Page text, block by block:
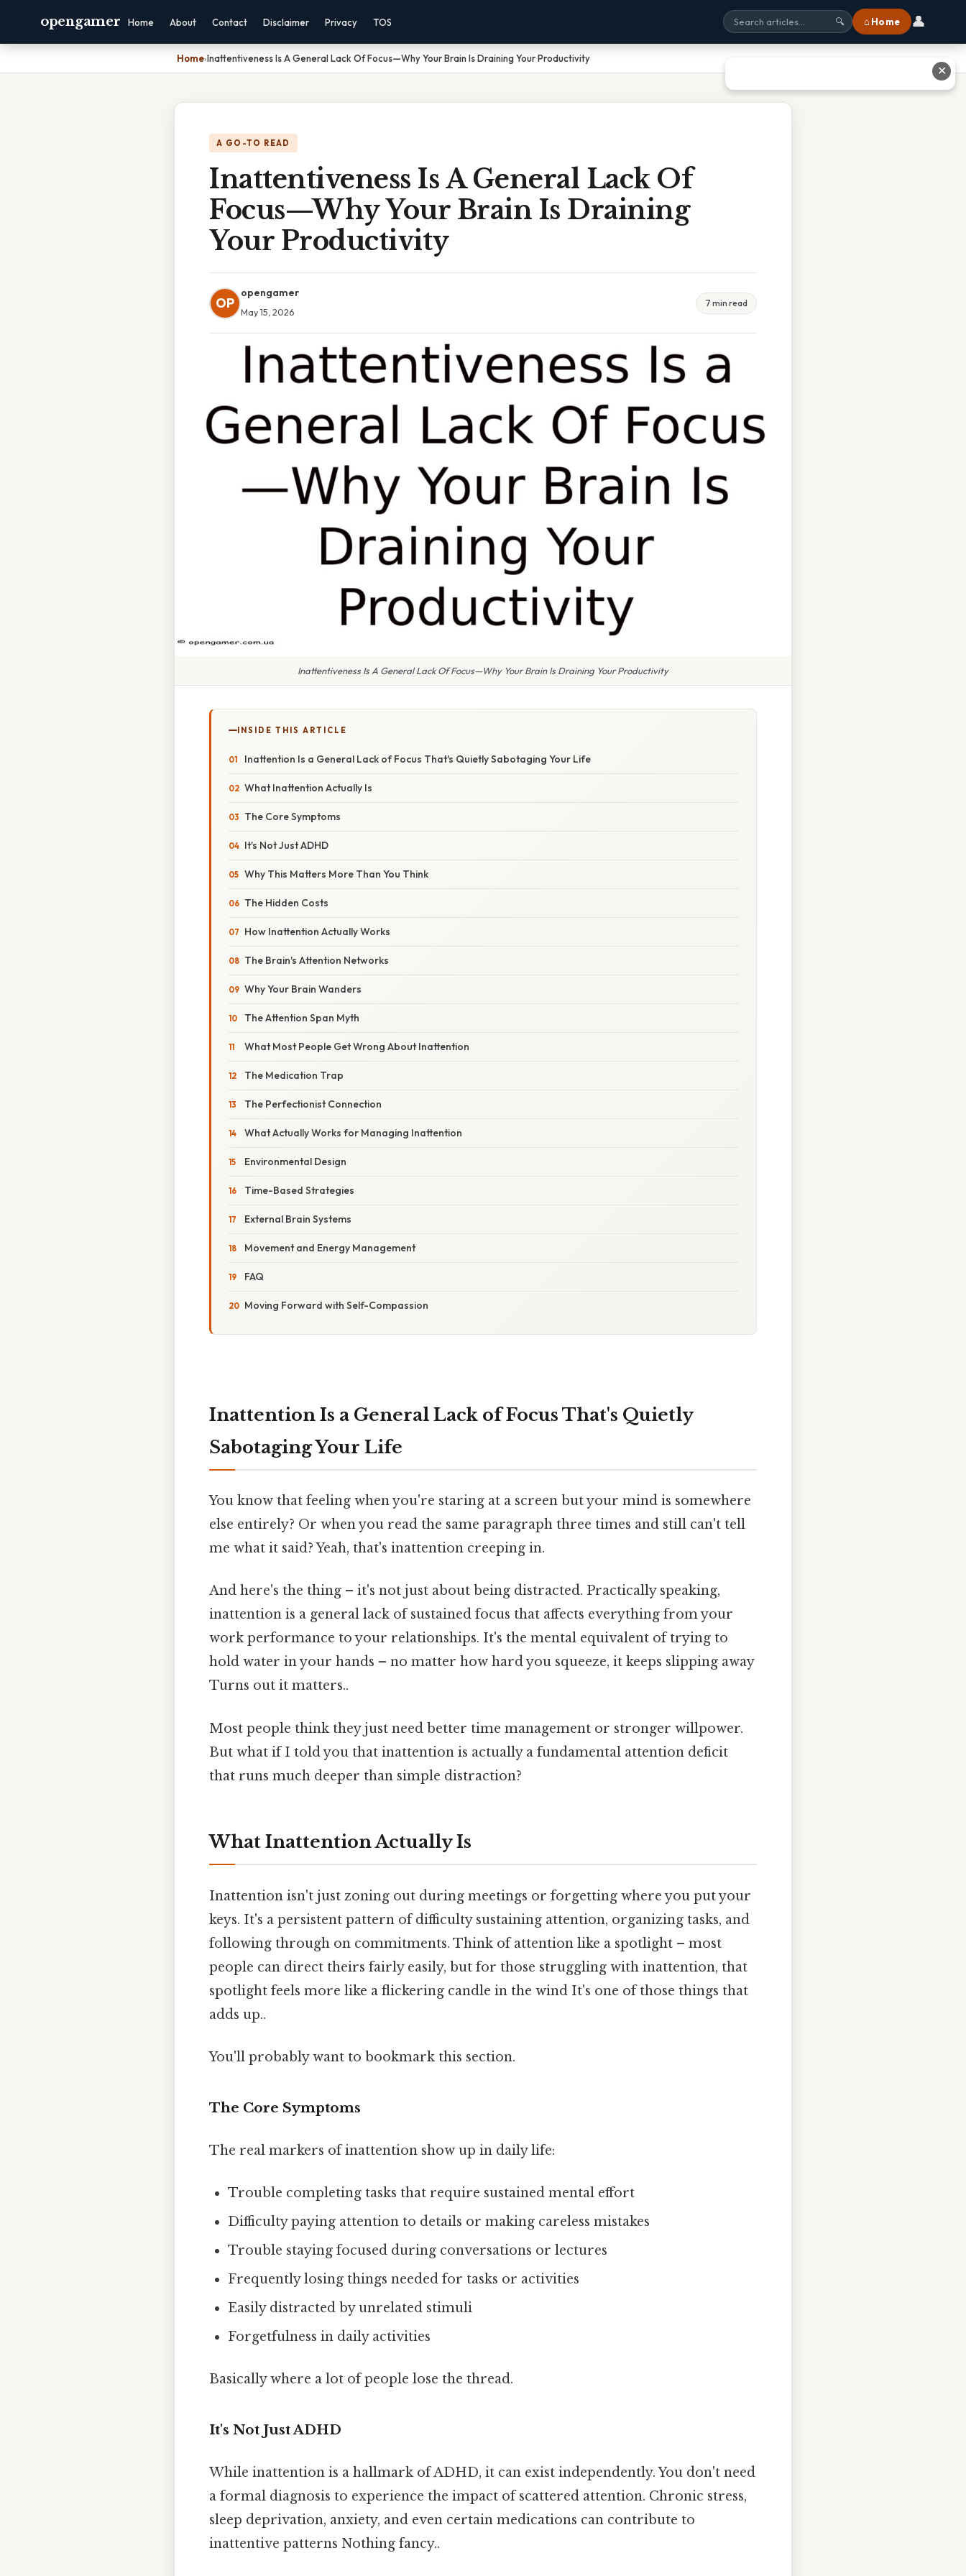
opengamer Home About Contact Disclaimer Privacy TOS 🔍 ⌂ Home 👤
Home›Inattentiveness Is A General Lack Of Focus—Why Your Brain Is Draining Your Productivity
A GO-TO READ
Inattentiveness Is A General Lack Of
Focus—Why Your Brain Is Draining
Your Productivity
OP
opengamer
May 15, 2026
7 min read
Inattentiveness Is A General Lack Of Focus—Why Your Brain Is Draining Your Productivity
INSIDE THIS ARTICLE
Inattention Is a General Lack of Focus That's Quietly Sabotaging Your Life
What Inattention Actually Is
The Core Symptoms
It's Not Just ADHD
Why This Matters More Than You Think
The Hidden Costs
How Inattention Actually Works
The Brain's Attention Networks
Why Your Brain Wanders
The Attention Span Myth
What Most People Get Wrong About Inattention
The Medication Trap
The Perfectionist Connection
What Actually Works for Managing Inattention
Environmental Design
Time-Based Strategies
External Brain Systems
Movement and Energy Management
FAQ
Moving Forward with Self-Compassion
Inattention Is a General Lack of Focus That's Quietly
Sabotaging Your Life
You know that feeling when you're staring at a screen but your mind is somewhere
else entirely? Or when you read the same paragraph three times and still can't tell
me what it said? Yeah, that's inattention creeping in.
And here's the thing – it's not just about being distracted. Practically speaking,
inattention is a general lack of sustained focus that affects everything from your
work performance to your relationships. It's the mental equivalent of trying to
hold water in your hands – no matter how hard you squeeze, it keeps slipping away
Turns out it matters..
Most people think they just need better time management or stronger willpower.
But what if I told you that inattention is actually a fundamental attention deficit
that runs much deeper than simple distraction?
What Inattention Actually Is
Inattention isn't just zoning out during meetings or forgetting where you put your
keys. It's a persistent pattern of difficulty sustaining attention, organizing tasks, and
following through on commitments. Think of attention like a spotlight – most
people can direct theirs fairly easily, but for those struggling with inattention, that
spotlight feels more like a flickering candle in the wind It's one of those things that
adds up..
You'll probably want to bookmark this section.
The Core Symptoms
The real markers of inattention show up in daily life:
Trouble completing tasks that require sustained mental effort
Difficulty paying attention to details or making careless mistakes
Trouble staying focused during conversations or lectures
Frequently losing things needed for tasks or activities
Easily distracted by unrelated stimuli
Forgetfulness in daily activities
Basically where a lot of people lose the thread.
It's Not Just ADHD
While inattention is a hallmark of ADHD, it can exist independently. You don't need
a formal diagnosis to experience the impact of scattered attention. Chronic stress,
sleep deprivation, anxiety, and even certain medications can contribute to
inattentive patterns Nothing fancy..
✕